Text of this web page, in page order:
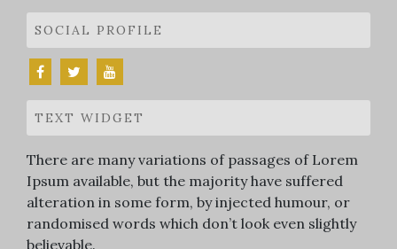
SOCIAL PROFILE
TEXT WIDGET
There are many variations of passages of Lorem
Ipsum available, but the majority have suffered
alteration in some form, by injected humour, or
randomised words which don’t look even slightly
believable.